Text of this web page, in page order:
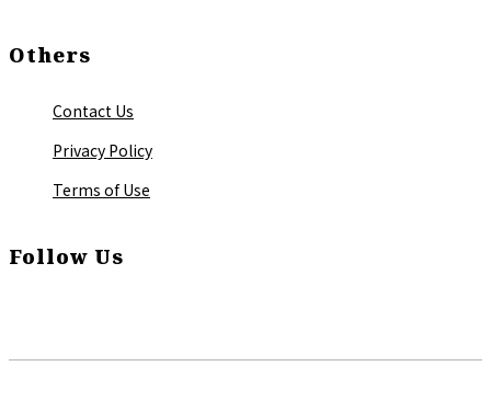
Others
Contact Us
Privacy Policy
Terms of Use
Follow Us